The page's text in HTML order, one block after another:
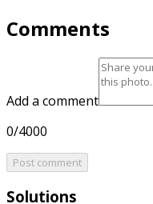
Comments
Add a comment
0/4000
Post comment
Solutions